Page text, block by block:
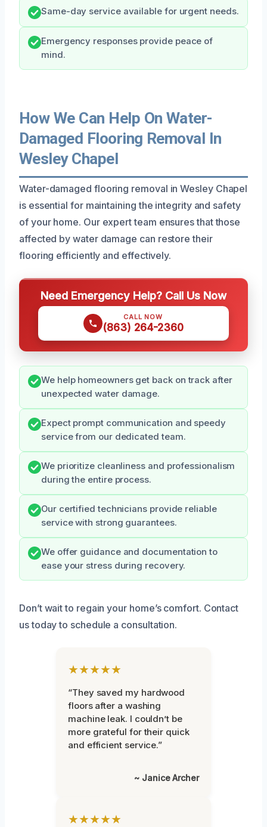
Same-day service available for urgent needs.
Emergency responses provide peace of
mind.
How We Can Help On Water-
Damaged Flooring Removal In
Wesley Chapel
Water-damaged flooring removal in Wesley Chapel
is essential for maintaining the integrity and safety
of your home. Our expert team ensures that those
affected by water damage can restore their
flooring efficiently and effectively.
Need Emergency Help? Call Us Now
CALL NOW
(863) 264-2360
We help homeowners get back on track after
unexpected water damage.
Expect prompt communication and speedy
service from our dedicated team.
We prioritize cleanliness and professionalism
during the entire process.
Our certified technicians provide reliable
service with strong guarantees.
We offer guidance and documentation to
ease your stress during recovery.
Don’t wait to regain your home’s comfort. Contact
us today to schedule a consultation.
★★★★★
“They saved my hardwood
floors after a washing
machine leak. I couldn’t be
more grateful for their quick
and efficient service.”
~ Janice Archer
★★★★★